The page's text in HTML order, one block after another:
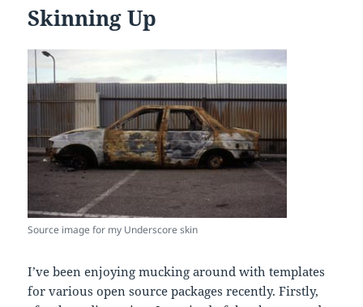
Skinning Up
Source image for my Underscore skin
I’ve been enjoying mucking around with templates
for various open source packages recently. Firstly,